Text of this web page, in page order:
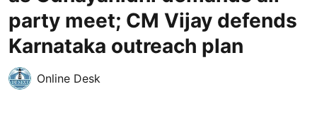
party meet; CM Vijay defends
Karnataka outreach plan
Online Desk